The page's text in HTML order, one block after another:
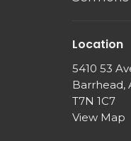
Location
5410 53
Barrhead,
T7N 1C7
View Map